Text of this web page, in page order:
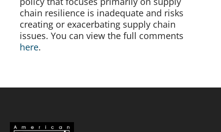
chain resilience is inadequate and risks
creating or exacerbating supply chain
here.